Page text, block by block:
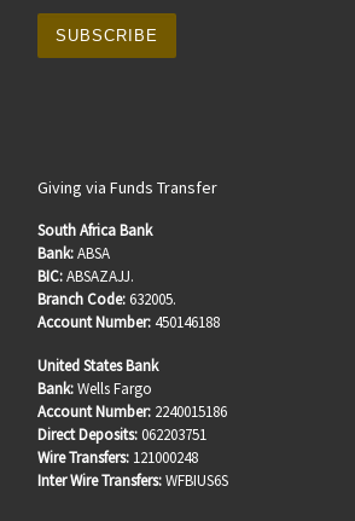
Giving via Funds Transfer
South Africa Bank
Bank:ABSA
BIC:ABSAZAJJ.
Branch Code: 632005.
Account Number:450146188
United States Bank
Bank:Wells Fargo
Account Number: 2240015186
Direct Deposits:062203751
Wire Transfers: 121000248
Inter Wire Transfers:WFBIUS6S